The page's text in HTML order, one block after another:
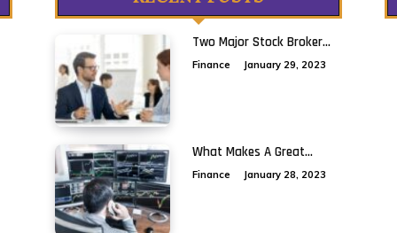
Two Major Stock Broker...
Finance January 29, 2023
What Makes A Great...
Finance January 28, 2023